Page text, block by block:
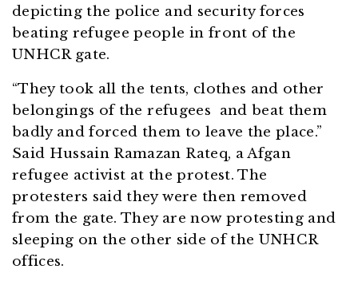
depicting the police and security forces
beating refugee people in front of the
UNHCR gate.
“They took all the tents, clothes and other
belongings of the refugees and beat them
badly and forced them to leave the place.”
Said Hussain Ramazan Rateq, a Afgan
refugee activist at the protest. The
protesters said they were then removed
from the gate. They are now protesting and
sleeping on the other side of the UNHCR
offices.